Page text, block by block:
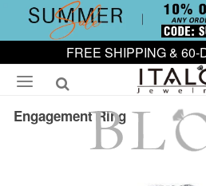
FREE SHIPPING & 60-
Engagement Ring